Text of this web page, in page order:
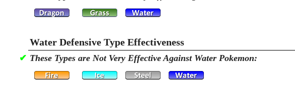
Water Defensive Type Effectiveness
✔ These Types are Not Very Effective Against Water Pokemon: